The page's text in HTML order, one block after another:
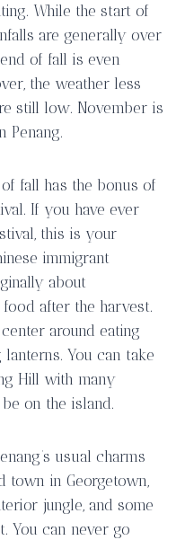
While the start of
are generally over
of fall is even
the weather less
still low. November is
Penang.
fall has the bonus of
If you have ever
this is your
immigrant
about
after the harvest.
around eating
You can take
Hill with many
on the island.
usual charms
town in Georgetown,
jungle, and some
You can never go